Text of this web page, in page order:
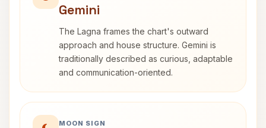
Gemini
The Lagna frames the chart's outward
approach and house structure. Gemini is
traditionally described as curious, adaptable
and communication-oriented.
MOON SIGN